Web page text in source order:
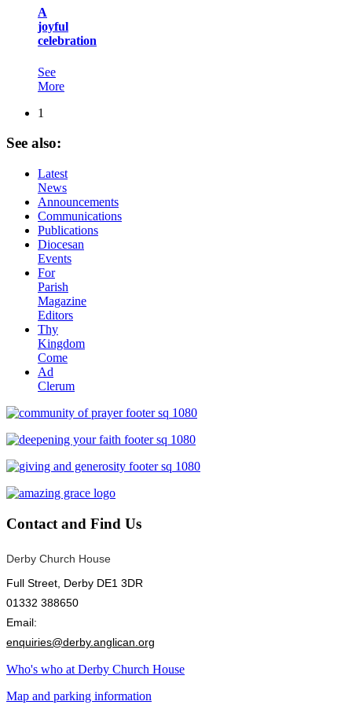
A
joyful
celebration
See
More
1
See also:
Latest
News
Announcements
Communications
Publications
Diocesan
Events
For
Parish
Magazine
Editors
Thy
Kingdom
Come
Ad
Clerum
Contact and Find Us
Derby Church House
Full Street, Derby DE1 3DR
01332 388650
Email:
enquiries@derby.anglican.org
Who's who at Derby Church House
Map and parking information